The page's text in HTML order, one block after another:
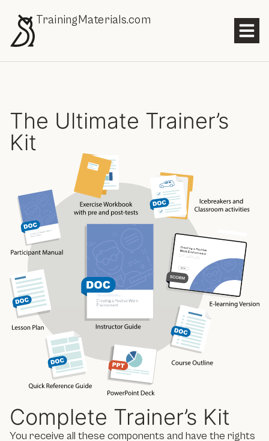
TrainingMaterials.com
The Ultimate Trainer’s
Kit
Complete Trainer’s Kit
You receive all these components and have the rights